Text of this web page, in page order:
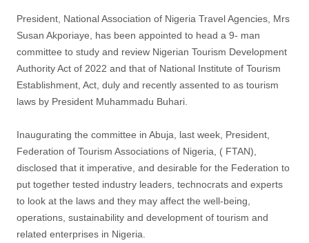
President, National Association of Nigeria Travel Agencies, Mrs
Susan Akporiaye, has been appointed to head a 9- man
committee to study and review Nigerian Tourism Development
Authority Act of 2022 and that of National Institute of Tourism
Establishment, Act, duly and recently assented to as tourism
laws by President Muhammadu Buhari.
Inaugurating the committee in Abuja, last week, President,
Federation of Tourism Associations of Nigeria, ( FTAN),
disclosed that it imperative, and desirable for the Federation to
put together tested industry leaders, technocrats and experts
to look at the laws and they may affect the well-being,
operations, sustainability and development of tourism and
related enterprises in Nigeria.